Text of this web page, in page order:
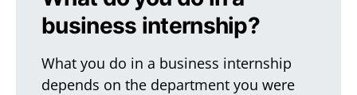
business internship?
What you do in a business internship
depends on the department you were